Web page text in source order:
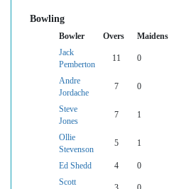
Bowling
Bowler Overs Maidens
Jack
Pemberton
11 0
Andre
Jordache
7 0
Steve
Jones
7 1
Ollie
Stevenson
5 1
Ed Shedd 4 0
Scott